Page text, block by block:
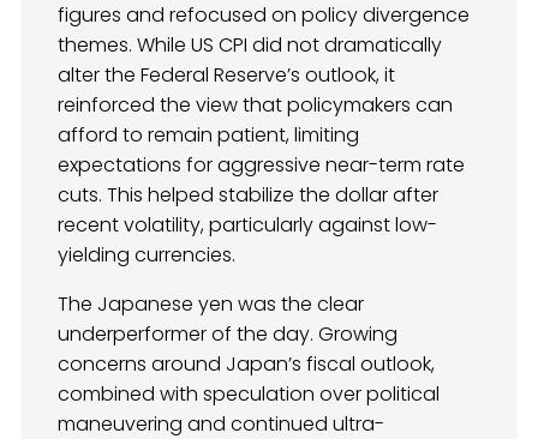
figures and refocused on policy divergence
themes. While US CPI did not dramatically
alter the Federal Reserve’s outlook, it
reinforced the view that policymakers can
afford to remain patient, limiting
expectations for aggressive near-term rate
cuts. This helped stabilize the dollar after
recent volatility, particularly against low-
yielding currencies.
The Japanese yen was the clear
underperformer of the day. Growing
concerns around Japan’s fiscal outlook,
combined with speculation over political
maneuvering and continued ultra-